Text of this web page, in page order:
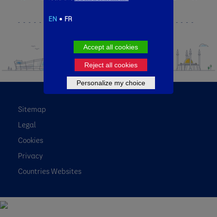
Sitemap
Legal
Cookies
Privacy
Countries Websites
EN FR
Accept all cookies
Reject all cookies
Personalize my choice